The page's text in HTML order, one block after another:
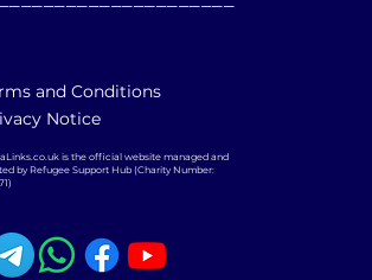
and Conditions
Notice
is the official website managed and
by Refugee Support Hub (Charity Number: